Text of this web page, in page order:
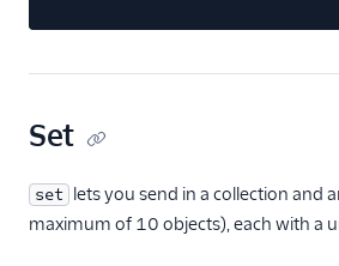
Set
set lets you send in a collection and
maximum of 10 objects), each with a